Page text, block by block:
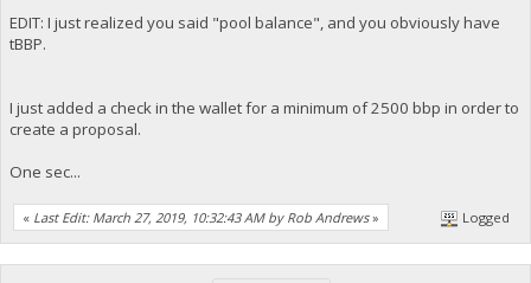
EDIT: I just realized you said "pool balance", and you obviously have
tBBP.
I just added a check in the wallet for a minimum of 2500 bbp in order to
create a proposal.
One sec...
« Last Edit: March 27, 2019, 10:32:43 AM by Rob Andrews» Logged